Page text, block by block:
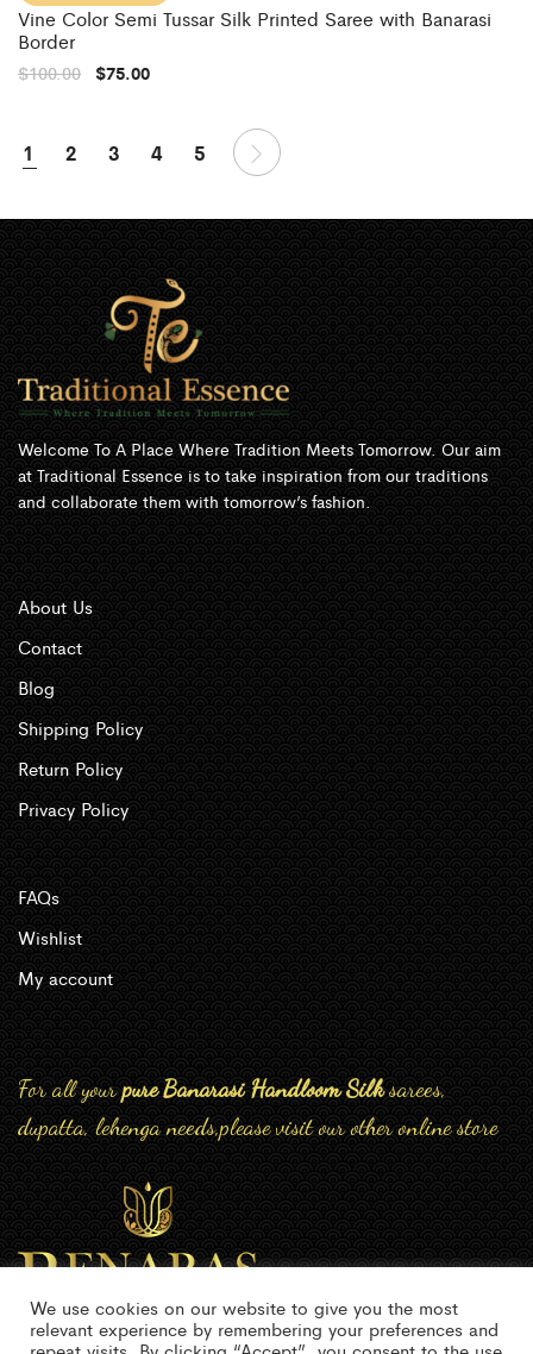
Vine Color Semi Tussar Silk Printed Saree with Banarasi
Border
$100.00 $75.00
1 2 3 4 5
Welcome To A Place Where Tradition Meets Tomorrow. Our aim
at Traditional Essence is to take inspiration from our traditions
and collaborate them with tomorrow’s fashion.
About Us
Contact
Blog
Shipping Policy
Return Policy
Privacy Policy
FAQs
Wishlist
My account
For all yourpure Banarasi Handloom Silksarees,
dupatta, lehenga needs,please visit our other online store
We use cookies on our website to give you the most
relevant experience by remembering your preferences and